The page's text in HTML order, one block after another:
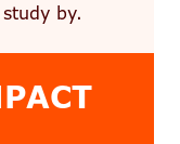
by.